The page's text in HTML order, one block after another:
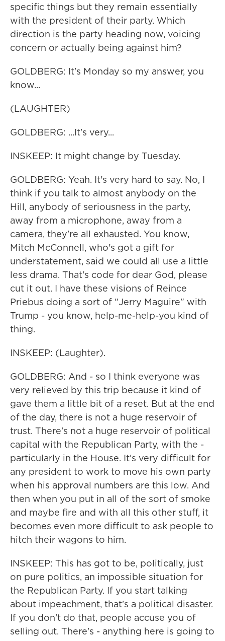
specific things but they remain essentially
with the president of their party. Which
direction is the party heading now, voicing
concern or actually being against him?
GOLDBERG: It's Monday so my answer, you
know...
(LAUGHTER)
GOLDBERG: ...It's very...
INSKEEP: It might change by Tuesday.
GOLDBERG: Yeah. It's very hard to say. No, I
think if you talk to almost anybody on the
Hill, anybody of seriousness in the party,
away from a microphone, away from a
camera, they're all exhausted. You know,
Mitch McConnell, who's got a gift for
understatement, said we could all use a little
less drama. That's code for dear God, please
cut it out. I have these visions of Reince
Priebus doing a sort of "Jerry Maguire" with
Trump - you know, help-me-help-you kind of
thing.
INSKEEP: (Laughter).
GOLDBERG: And - so I think everyone was
very relieved by this trip because it kind of
gave them a little bit of a reset. But at the end
of the day, there is not a huge reservoir of
trust. There's not a huge reservoir of political
capital with the Republican Party, with the -
particularly in the House. It's very difficult for
any president to work to move his own party
when his approval numbers are this low. And
then when you put in all of the sort of smoke
and maybe fire and with all this other stuff, it
becomes even more difficult to ask people to
hitch their wagons to him.
INSKEEP: This has got to be, politically, just
on pure politics, an impossible situation for
the Republican Party. If you start talking
about impeachment, that's a political disaster.
If you don't do that, people accuse you of
selling out. There's - anything here is going to